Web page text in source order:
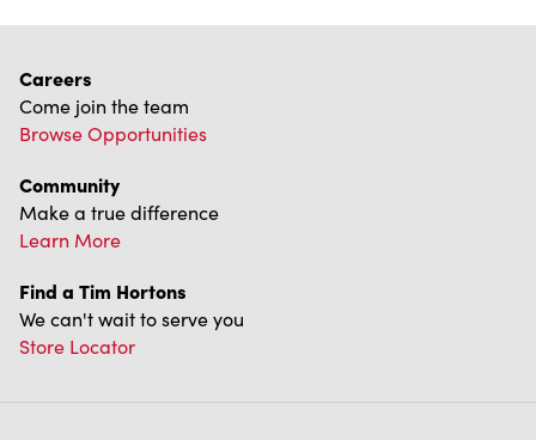
Careers
Come join the team
Browse Opportunities
Community
Make a true difference
Learn More
Find a Tim Hortons
We can't wait to serve you
Store Locator